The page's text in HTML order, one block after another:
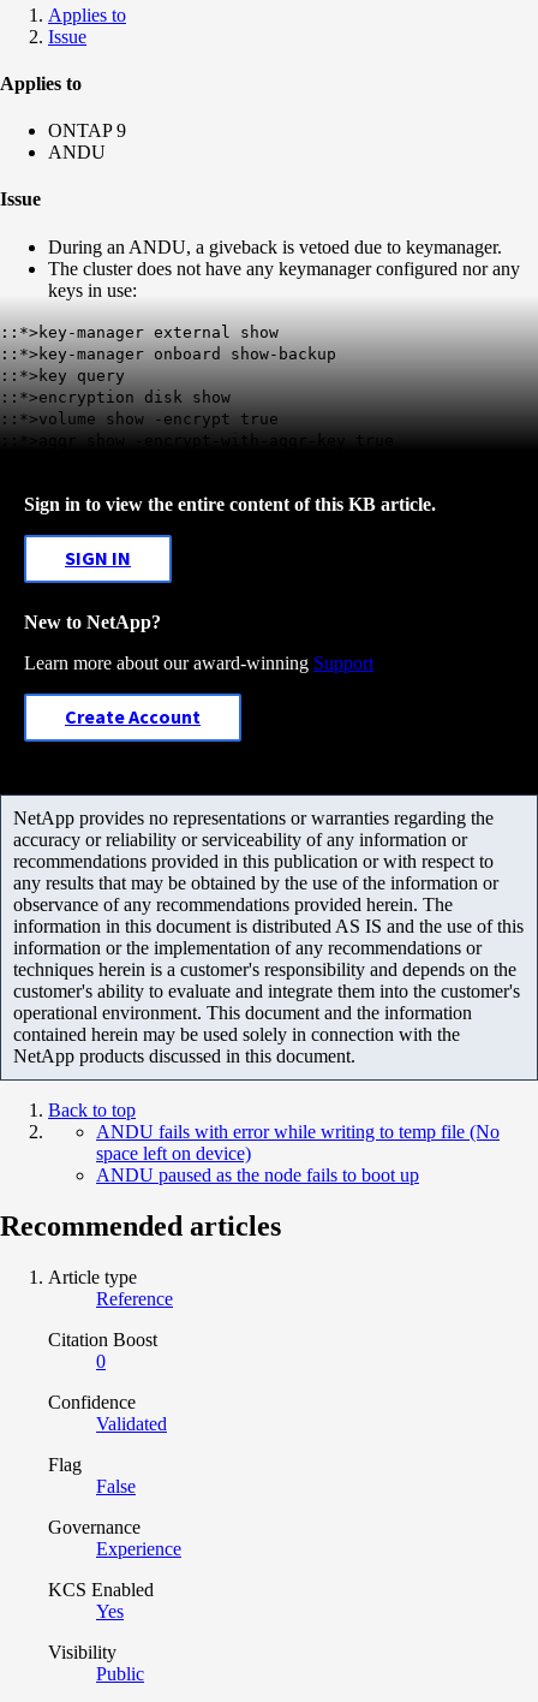
Applies to
Issue
Applies to
ONTAP 9
ANDU
Issue
During an ANDU, a giveback is vetoed due to keymanager.
The cluster does not have any keymanager configured nor any
keys in use:
::*>key-manager external show
::*>key-manager onboard show-backup
::*>key query
::*>encryption disk show
::*>volume show -encrypt true
::*>aggr show -encrypt-with-aggr-key true
Sign in to view the entire content of this KB article.
SIGN IN
New to NetApp?
Learn more about our award-winning Support
Create Account
NetApp provides no representations or warranties regarding the
accuracy or reliability or serviceability of any information or
recommendations provided in this publication or with respect to
any results that may be obtained by the use of the information or
observance of any recommendations provided herein. The
information in this document is distributed AS IS and the use of this
information or the implementation of any recommendations or
techniques herein is a customer's responsibility and depends on the
customer's ability to evaluate and integrate them into the customer's
operational environment. This document and the information
contained herein may be used solely in connection with the
NetApp products discussed in this document.
Back to top
ANDU fails with error while writing to temp file (No
space left on device)
ANDU paused as the node fails to boot up
Recommended articles
Article type
Reference
Citation Boost
0
Confidence
Validated
Flag
False
Governance
Experience
KCS Enabled
Yes
Visibility
Public